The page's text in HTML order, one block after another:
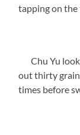
tapping on the
Chu Yu
out thirty
times before